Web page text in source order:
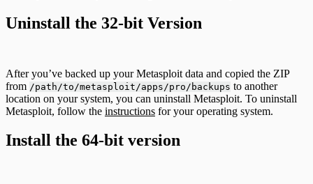
Uninstall the 32-bit Version
After you’ve backed up your Metasploit data and copied the ZIP
from /path/to/metasploit/apps/pro/backups to another
location on your system, you can uninstall Metasploit. To uninstall
Metasploit, follow the instructions for your operating system.
Install the 64-bit version